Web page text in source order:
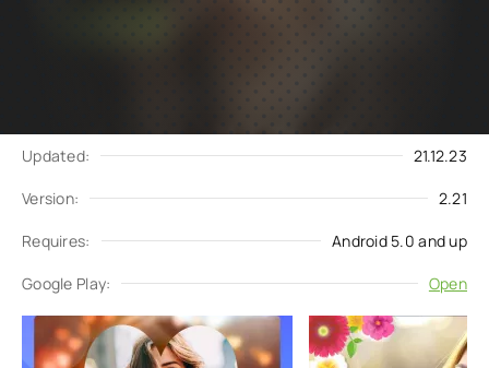
Updated: 21.12.23
Version: 2.21
Requires: Android 5.0 and up
Google Play: Open